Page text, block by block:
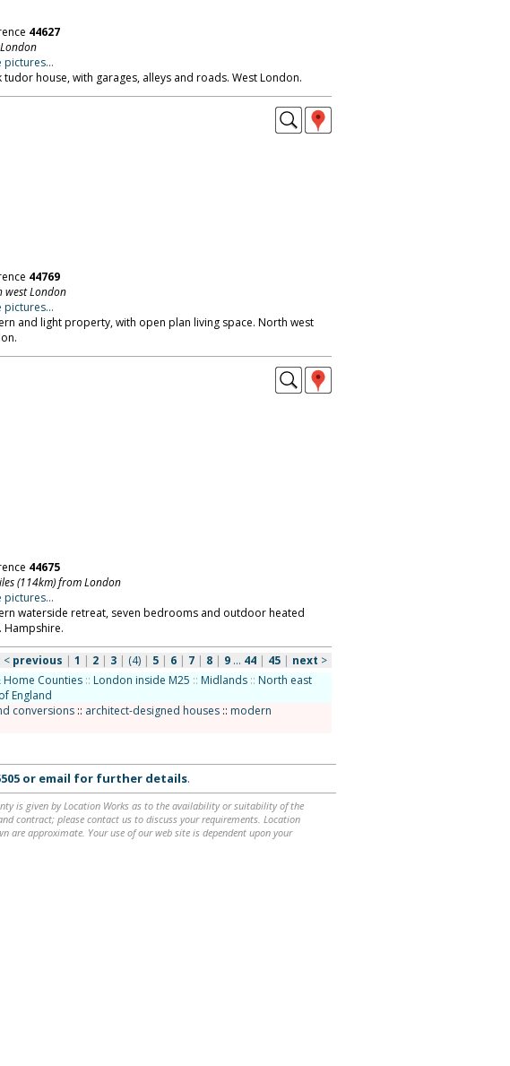
44627
pictures...
tudor house, with garages, alleys and roads. West London.
44769
west London
pictures...
and light property, with open plan living space. North west
44675
(114km) from London
pictures...
waterside retreat, seven bedrooms and outdoor heated
Hampshire.
< previous | 1 | 2| 3| (4)| 5| 6| 7| 8| 9... 44| 45 | next >
Home Counties :: London inside M25 :: Midlands :: North east
England
conversions:: architect-designed houses:: modern
or email for further details.
is given by Location Works as to the availability or suitability of the
contract; please contact us to discuss your requirements. Location
are approximate. Your use of our web site is dependent upon your